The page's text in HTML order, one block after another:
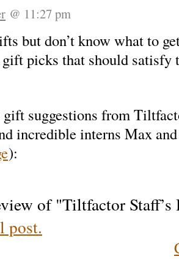
@ 11:27 pm
but don’t know what to
picks that should satisfy
suggestions from
incredible interns Max
):
of Tiltfactor
post.